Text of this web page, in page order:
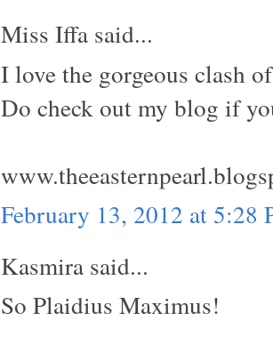
Miss Iffa said...
I love the gorgeous clash
Do check out my blog if
February 13, 2012 at 5:28
Kasmira said...
So Plaidius Maximus!